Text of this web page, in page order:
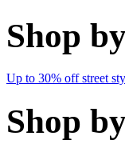
Shop
Up to 30% off street
Shop